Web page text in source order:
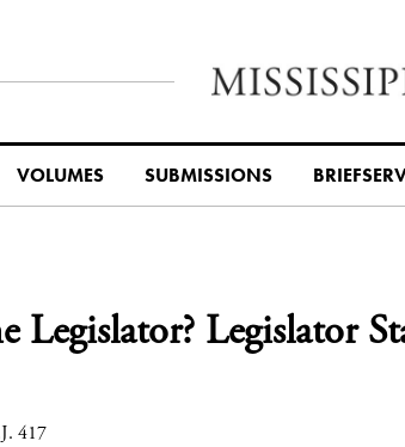
VOLUMES SUBMISSIONS
Legislator? Legislator
417